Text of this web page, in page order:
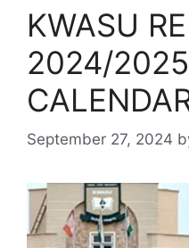
KWASU
2024/
September 27, 2024